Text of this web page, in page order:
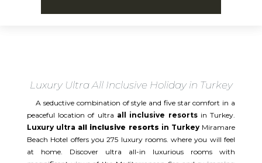
Luxury Ultra All Inclusive Holiday in Turkey
A seductive combination of style and five star comfort in a
peaceful location of ultra all inclusive resortsin Turkey.
Luxury ultra all inclusive resorts in TurkeyMiramare
Beach Hotel offers you 275 luxury rooms. where you will feel
at home. Discover ultra all-in luxurious rooms with